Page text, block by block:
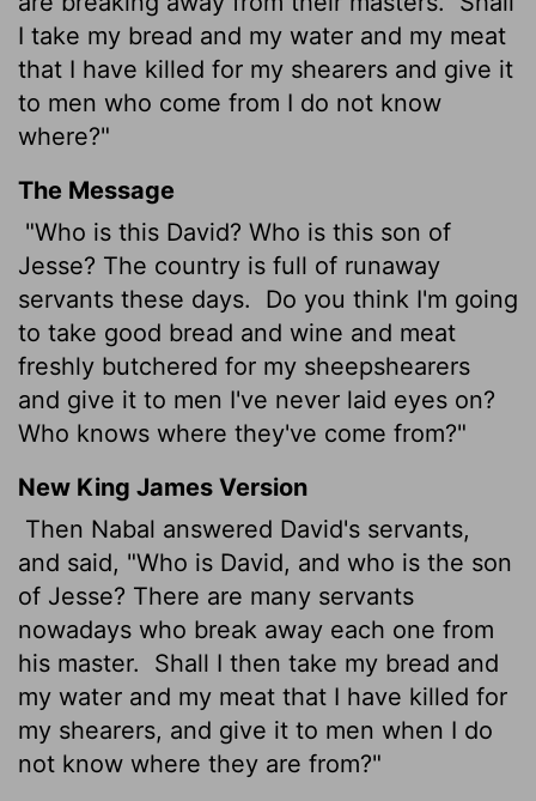
I take my bread and my water and my meat
that I have killed for my shearers and give it
to men who come from I do not know
where?"
The Message
"Who is this David? Who is this son of
Jesse? The country is full of runaway
servants these days.
Do you think I'm going
to take good bread and wine and meat
freshly butchered for my sheepshearers
and give it to men I've never laid eyes on?
Who knows where they've come from?"
New King James Version
Then Nabal answered David's servants,
and said, "Who is David, and who is the son
of Jesse? There are many servants
nowadays who break away each one from
his master.
Shall I then take my bread and
my water and my meat that I have killed for
my shearers, and give it to men when I do
not know where they are from?"